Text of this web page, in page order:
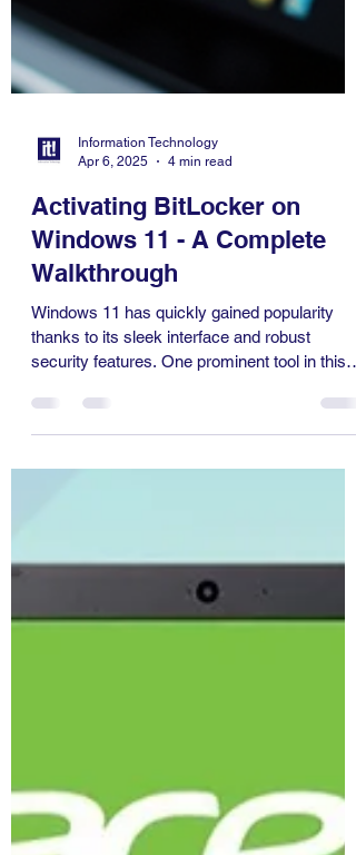
Information Technology
Apr 6, 2025
4 min read
Activating BitLocker on
Windows 11 - A Complete
Walkthrough
Windows 11 has quickly gained popularity
operating...